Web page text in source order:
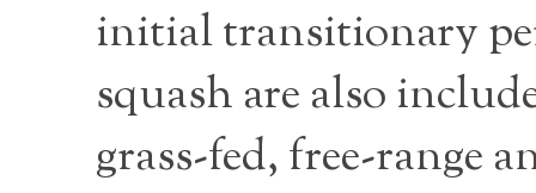
initial transitionary
squash are also
grass-fed, free-range